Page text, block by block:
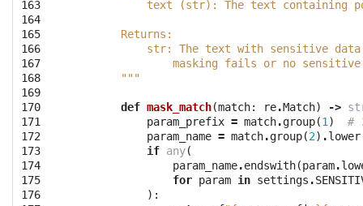
163
164
165
166
167
168
169
170
171
172
173
174
175
176
text (str): The text containing
        Returns:
str: The text with sensitive
masking fails or no
        """
def mask_match(match: re.Match) ->
param_prefix = match.group(1 )
#
param_name = match.group(2) .lower
if any(
param_name.endswith(param.
for param in settings .
):